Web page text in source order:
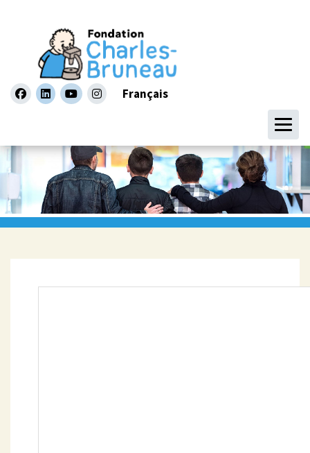
facebooklinkedinyoutubeinstagramFrançais